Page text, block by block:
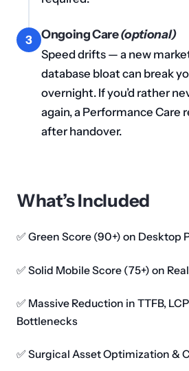
3 Ongoing Care(optional)
Speed drifts — a new
database bloat can break
overnight. If you’d rather
again, a Performance Care
after handover.
What’s Included
✅ Green Score (90+) on Desktop
✅ Solid Mobile Score (75+) on
✅ Massive Reduction in TTFB,
Bottlenecks
✅ Surgical Asset Optimization &